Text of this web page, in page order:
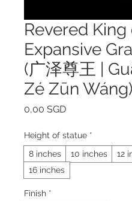
Revered King
Expansive
(广泽尊王 |
Zé Zūn Wáng)
0,00 SGDPrezzo
Height of statue *
8 inches
10 inches
12
16 inches
Finish *